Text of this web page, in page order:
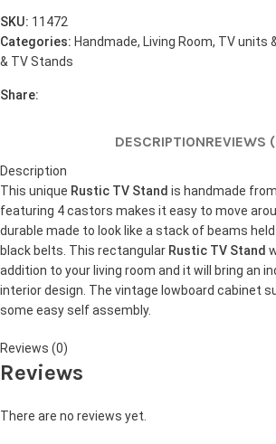
SKU: 11472
Categories: Handmade, Living Room, TV units
& TV Stands
Share:
DESCRIPTIONREVIEWS
Description
This unique Rustic TV Stand is handmade
featuring 4 castors makes it easy to move
durable made to look like a stack of beams
black belts. This rectangular Rustic TV Stand
addition to your living room and it will bring an
interior design. The vintage lowboard cabinet
some easy self assembly.
Reviews (0)
Reviews
There are no reviews yet.